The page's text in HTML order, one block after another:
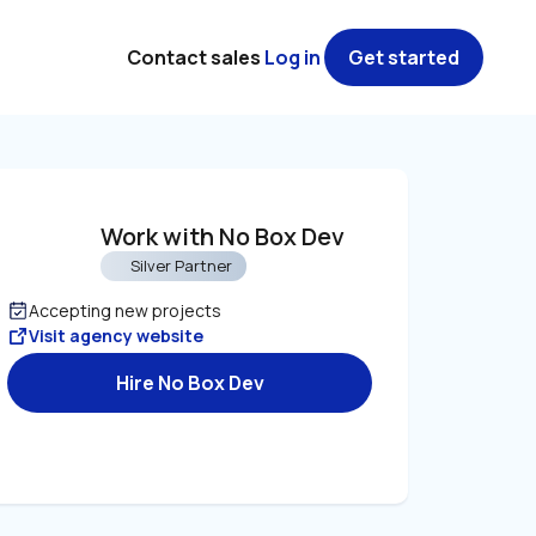
Work with No Box Dev
Silver Partner
Accepting new projects
Visit agency website
Hire No Box Dev
Contact sales Log in Get started